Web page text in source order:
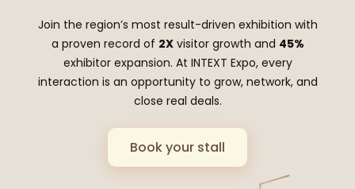
Join the region’s most result-driven exhibition with
a proven record of 2Xvisitor growth and 45%
exhibitor expansion. At INTEXT Expo, every
interaction is an opportunity to grow, network, and
close real deals.
Book your stall